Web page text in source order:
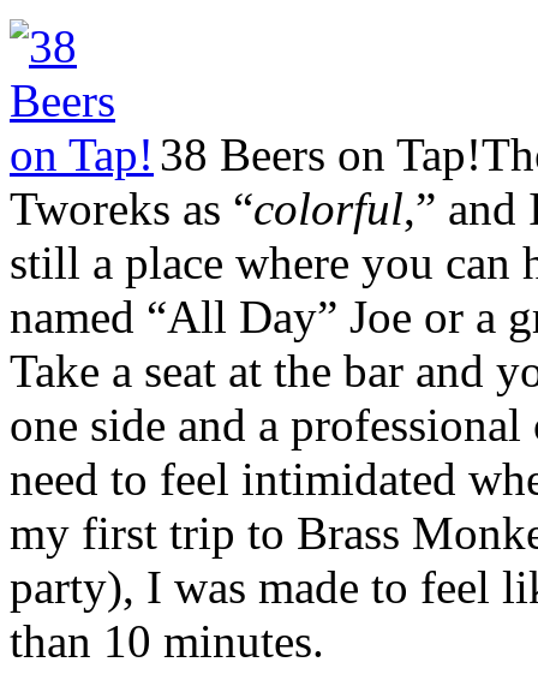
38 Beers on Tap!
Tworeks as “colorful,”
still a place where you can
named “All Day” Joe or a
Take a seat at the bar and
one side and a
need to feel intimidated
my first trip to Brass
party), I was made to feel
than 10 minutes.